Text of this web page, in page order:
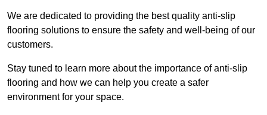
We are dedicated to providing the best quality anti-slip
flooring solutions to ensure the safety and well-being of our
customers.
Stay tuned to learn more about the importance of anti-slip
flooring and how we can help you create a safer
environment for your space.